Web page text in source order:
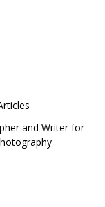
and Writer for